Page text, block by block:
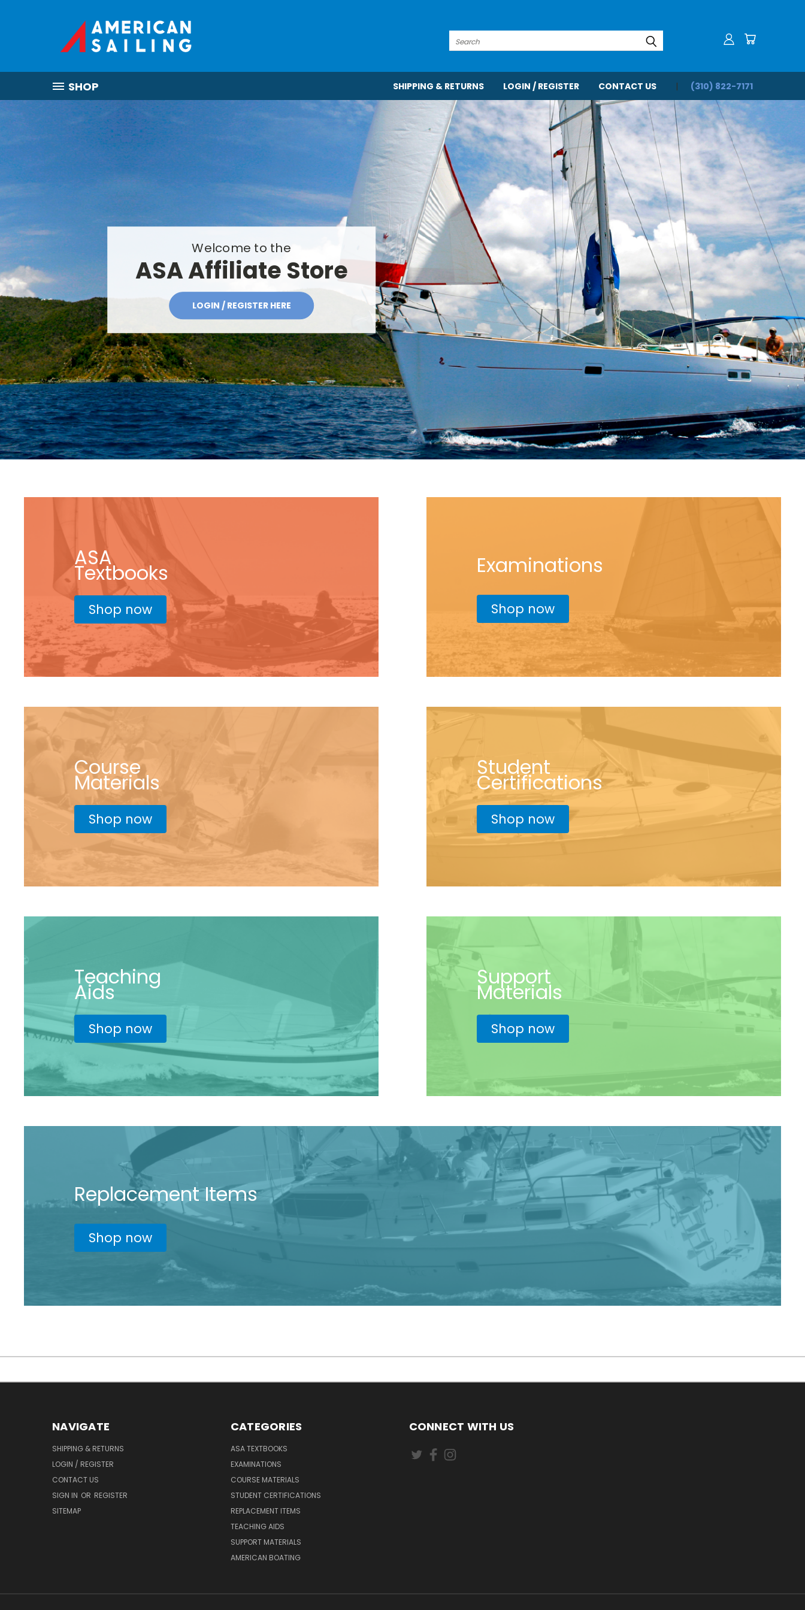
Search
SHOP SHIPPING & RETURNS LOGIN / REGISTER CONTACT US (310) 822-7171
Welcome to the
ASA Affiliate Store
LOGIN / REGISTER HERE
ASA
Textbooks
Shop now
Examinations
Shop now
Course
Materials
Shop now
Student
Certifications
Shop now
Teaching
Aids
Shop now
Support
Materials
Shop now
Replacement Items
Shop now
NAVIGATE
SHIPPING & RETURNS
LOGIN / REGISTER
CONTACT US
SIGN IN OR REGISTER
SITEMAP
CATEGORIES
ASA TEXTBOOKS
EXAMINATIONS
COURSE MATERIALS
STUDENT CERTIFICATIONS
REPLACEMENT ITEMS
TEACHING AIDS
SUPPORT MATERIALS
AMERICAN BOATING
CONNECT WITH US